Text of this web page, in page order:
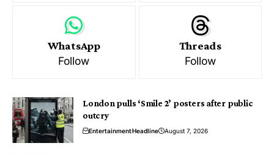
WhatsApp
Follow
Threads
Follow
London pulls ‘Smile 2’ posters after public
outcry
EntertainmentHeadline August 7, 2026